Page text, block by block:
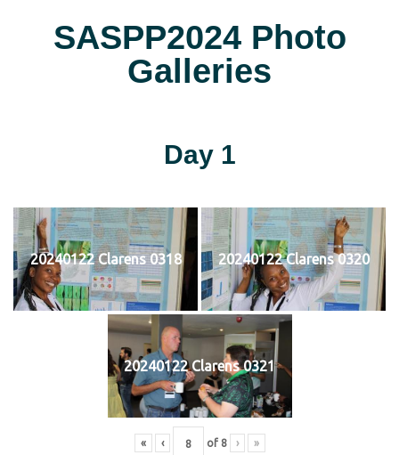
SASPP2024 Photo
Galleries
Day 1
20240122 Clarens 0318 20240122 Clarens 0320
20240122 Clarens 0321
« ‹ of 8 › »